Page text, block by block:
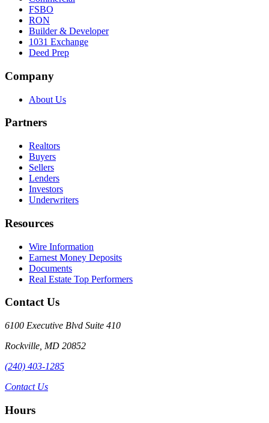
FSBO
RON
Builder & Developer
1031 Exchange
Deed Prep
Company
About Us
Partners
Realtors
Buyers
Sellers
Lenders
Investors
Underwriters
Resources
Wire Information
Earnest Money Deposits
Documents
Real Estate Top Performers
Contact Us
6100 Executive Blvd Suite 410
Rockville MD 20852
(240) 403-1285
Contact Us
Hours